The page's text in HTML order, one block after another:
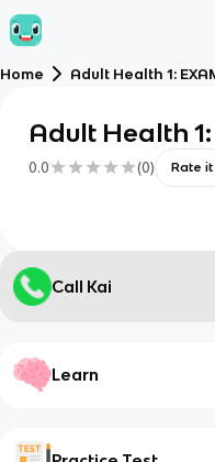
Home Adult Health 1:
Adult Health
0.0 (0) Rate it
Call Kai
Learn